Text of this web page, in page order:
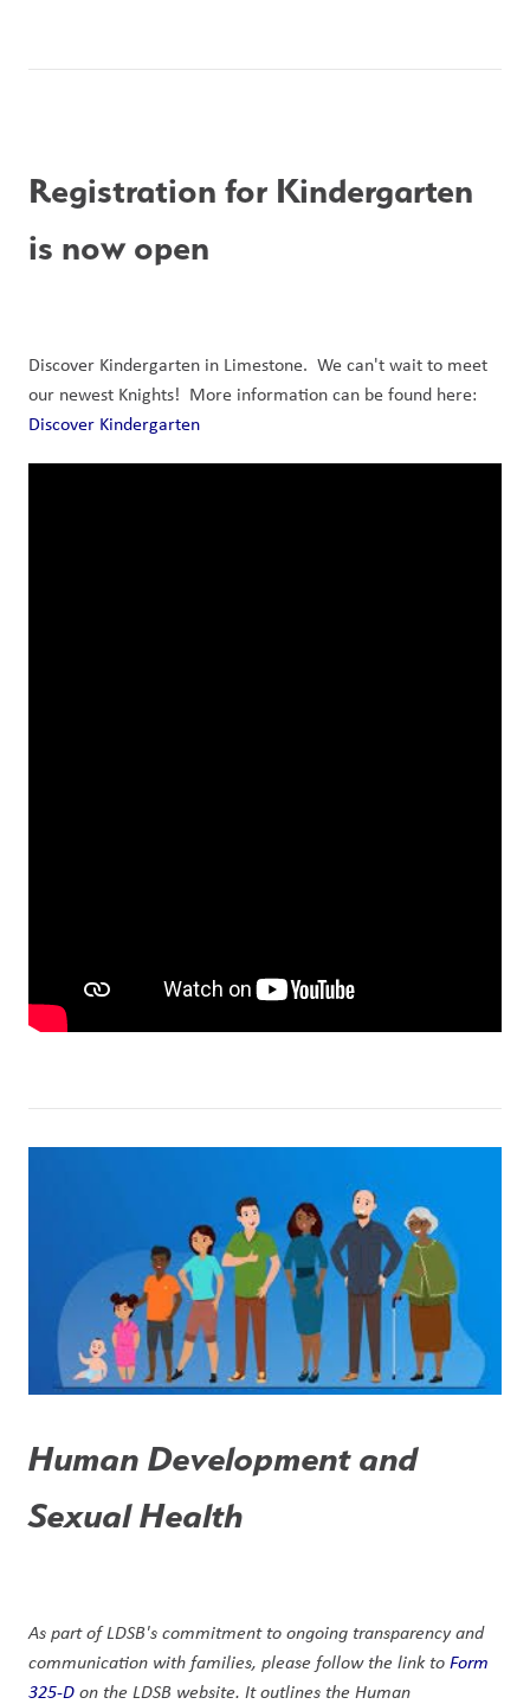
Registration for Kindergarten
is now open
Discover Kindergarten in Limestone.  We can't wait to meet
Discover Kindergarten
Human Development and
Sexual Health
As part of LDSB's commitment to ongoing transparency and
communication with families, please follow the link to Form
325-D on the LDSB website. It outlines the Human